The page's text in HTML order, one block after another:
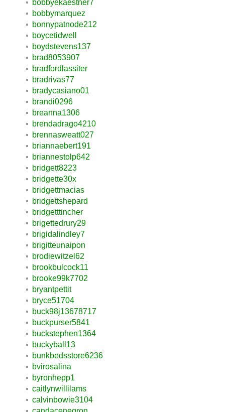
bobbyekaestner7
bobbymarquez
bonnypatnode212
boycetidwell
boydstevens137
brad8053907
bradfordlassiter
bradrivas77
bradycasiano01
brandi0296
breanna1306
brendadrago4210
brennasweatt027
briannaebert191
briannestolp642
bridgett8223
bridgette30x
bridgettmacias
bridgettshepard
bridgetttincher
brigettedrury29
brigidalindley7
brigitteunaipon
brodiewitzel62
brookbulcock11
brooke99k7702
bryantpettit
bryce51704
buck98j13678717
buckpurser5841
buckstephen1364
buckyball13
bunkbedsstore6236
bvirosalina
byronhepp1
caitlynwillilams
calvinbowie3104